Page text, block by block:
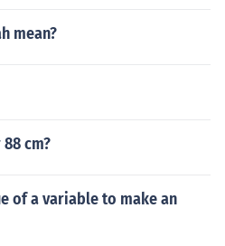
mean?
cm?
of a variable to make an